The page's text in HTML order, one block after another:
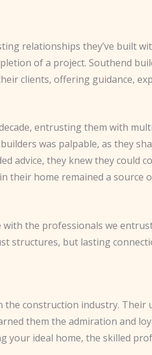
relationships they’ve built
of a project. Southend
clients, offering guidance,
entrusting them with
was palpable, as they
advice, they knew they could
home remained a source
with the professionals we
structures, but lasting
the construction industry. Their
them the admiration and
your ideal home, the skilled